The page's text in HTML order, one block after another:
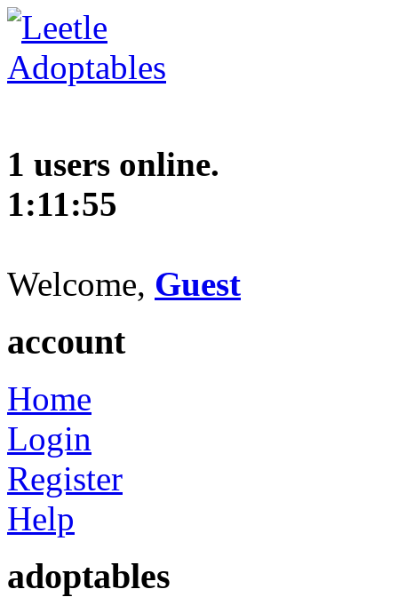
1 users online.
1:11:56
Welcome, Guest
account
Home
Login
Register
Help
adoptables